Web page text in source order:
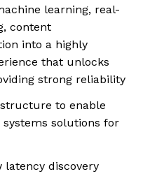
learning, real-
content
into a highly
that unlocks
strong reliability
to enable
solutions for
latency discovery